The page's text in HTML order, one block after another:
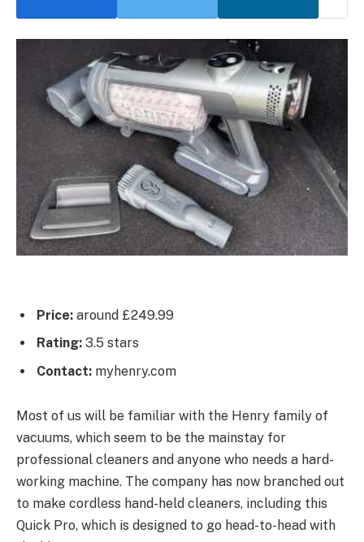
Price: around £249.99
Rating: 3.5 stars
Contact: myhenry.com
Most of us will be familiar with the Henry family of
vacuums, which seem to be the mainstay for
professional cleaners and anyone who needs a hard-
working machine. The company has now branched out
to make cordless hand-held cleaners, including this
Quick Pro, which is designed to go head-to-head with